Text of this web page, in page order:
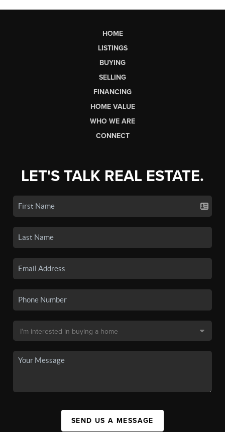
HOME
LISTINGS
BUYING
SELLING
FINANCING
HOME VALUE
WHO WE ARE
CONNECT
LET'S TALK REAL ESTATE.
SEND US A MESSAGE